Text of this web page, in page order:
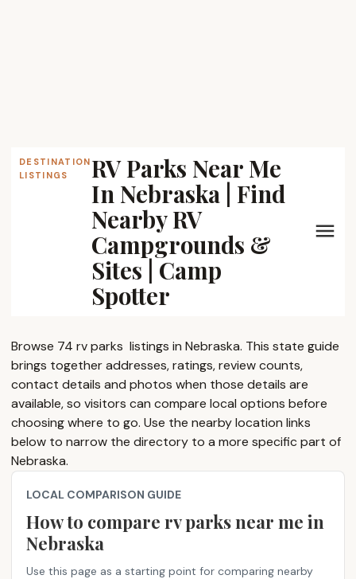
DESTINATION
LISTINGS
RV Parks Near Me
In Nebraska | Find
Nearby RV
Campgrounds &
Sites | Camp
Spotter
Browse 74 rv parks ​ listings in Nebraska. This state guide
brings together addresses, ratings, review counts,
contact details and photos when those details are
available, so visitors can compare local options before
choosing where to go. Use the nearby location links
below to narrow the directory to a more specific part of
Nebraska.
LOCAL COMPARISON GUIDE
How to compare rv parks near me​ in
Nebraska
Use this page as a starting point for comparing nearby